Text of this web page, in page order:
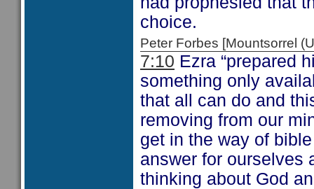
choice.
Peter Forbes [Mountsorrel
7:10 Ezra “prepared
something only
that all can do and
removing from our
get in the way of
answer for ourselves
thinking about God